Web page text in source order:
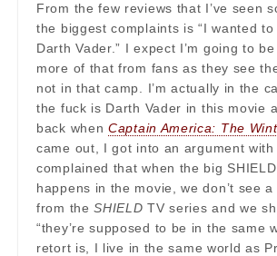
From the few reviews that I’ve seen
the biggest complaints is “I wanted to
Darth Vader.” I expect I’m going to
more of that from fans as they see
not in that camp. I’m actually in the
the fuck is Darth Vader in this movie
back when Captain America: The
came out, I got into an argument with
complained that when the big
happens in the movie, we don’t see
from theSHIELD TV series and we
“they’re supposed to be in the same
retort is, I live in the same world as